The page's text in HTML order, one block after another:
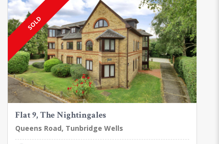
SOLD
Flat 9, The Nightingales
Queens Road, Tunbridge Wells